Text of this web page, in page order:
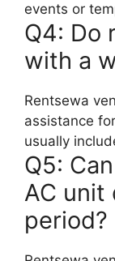
events or
Q4: Do
with a
Rentsewa
assistance
usually
Q5:
AC unit
period?